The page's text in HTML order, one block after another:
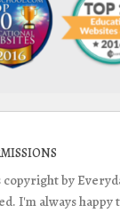
by
I'm always happy